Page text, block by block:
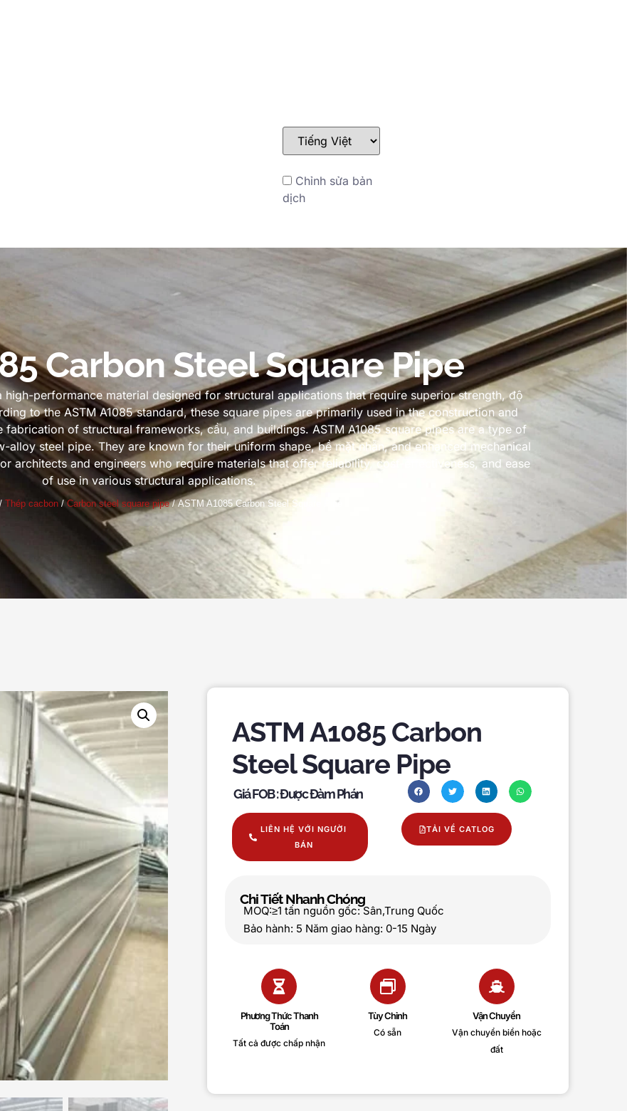
Chỉnh sửa bản
dịch
Carbon Steel Square Pipe
high-performance material designed for structural applications that require superior strength, độ
to the ASTM A1085 standard,these square pipes are primarily used in the construction and
fabrication of structural frameworks, cầu, and buildings.ASTM A1085 square pipes are a type of
alloy steel pipe.They are known for their uniform shape, bề mặt nhẵn,and enhanced mechanical
architects and engineers who require materials that offer reliability,cost-effectiveness, and ease
of use in various structural applications.
/ Thép cacbon /Carbon steel square pipe/ASTM A1085 Carbon Steel Square Pipe
ASTM A1085 Carbon
Steel Square Pipe
Giá FOB : Được Đàm Phán
LIÊN HỆ VỚI NGƯỜI
BÁN
TẢI VỀ CATLOG
Chi Tiết Nhanh Chóng
MOQ:≥1 tấn nguồn gốc: Sân,Trung Quốc
Bảo hành: 5 Năm giao hàng: 0-15 Ngày
Phương Thức Thanh
Toán
Tất cả được chấp nhận
Tùy Chỉnh
Có sẵn
Vận Chuyển
Vận chuyển biển hoặc
đất